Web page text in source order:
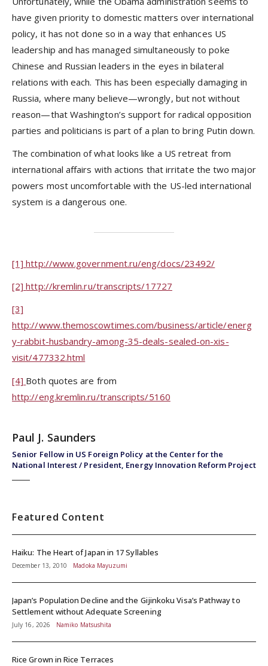
have given priority to domestic matters over international
policy, it has not done so in a way that enhances US
leadership and has managed simultaneously to poke
Chinese and Russian leaders in the eyes in bilateral
relations with each. This has been especially damaging in
Russia, where many believe—wrongly, but not without
reason—that Washington’s support for radical opposition
parties and politicians is part of a plan to bring Putin down.
The combination of what looks like a US retreat from
international affairs with actions that irritate the two major
powers most uncomfortable with the US-led international
system is a dangerous one.
[1]http://www.government.ru/eng/docs/23492/
[2]http://kremlin.ru/transcripts/17727
[3]
http://www.themoscowtimes.com/business/article/energ
y-rabbit-husbandry-among-35-deals-sealed-on-xis-
visit/477332.html
[4] Both quotes are from
http://eng.kremlin.ru/transcripts/5160
Senior Fellow in US Foreign Policy at the Center for the
National Interest / President, Energy Innovation Reform Project
Paul J. Saunders
Featured Content
Haiku: The Heart of Japan in 17 Syllables
December 13, 2010 Madoka Mayuzumi
Japan’s Population Decline and the Gijinkoku Visa’s Pathway to
Settlement without Adequate Screening
July 16, 2026 Namiko Matsushita
Rice Grown in Rice Terraces